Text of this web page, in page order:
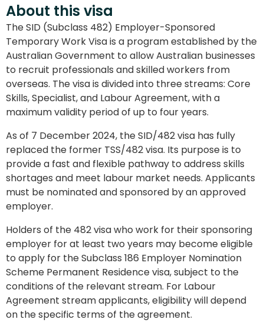
About this visa
The SID (Subclass 482) Employer-Sponsored
Temporary Work Visa is a program established by the
Australian Government to allow Australian businesses
to recruit professionals and skilled workers from
overseas. The visa is divided into three streams: Core
Skills, Specialist, and Labour Agreement, with a
maximum validity period of up to four years.
As of 7 December 2024, the SID/482 visa has fully
replaced the former TSS/482 visa. Its purpose is to
provide a fast and flexible pathway to address skills
shortages and meet labour market needs. Applicants
must be nominated and sponsored by an approved
employer.
Holders of the 482 visa who work for their sponsoring
employer for at least two years may become eligible
to apply for the Subclass 186 Employer Nomination
Scheme Permanent Residence visa, subject to the
conditions of the relevant stream. For Labour
Agreement stream applicants, eligibility will depend
on the specific terms of the agreement.